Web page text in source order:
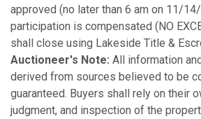
approved (no later than 6 am on 11/
participation is compensated (NO
shall close using Lakeside Title &
Auctioneer's Note: All information
derived from sources believed to be
guaranteed. Buyers shall rely on their
judgment, and inspection of the